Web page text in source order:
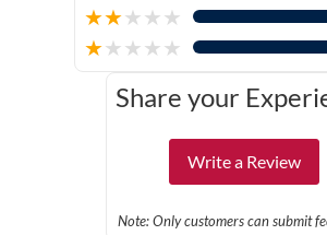
★★★★★
★★★★★
Share your
Write a Review
Note: Only customers can submit